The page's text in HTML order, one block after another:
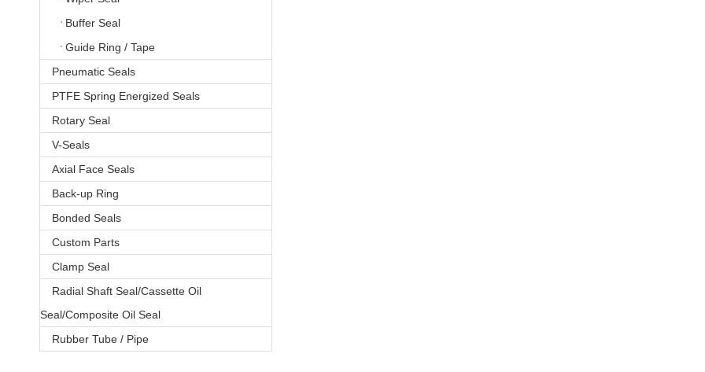
Buffer Seal
Guide Ring / Tape
Pneumatic Seals
PTFE Spring Energized Seals
Rotary Seal
V-Seals
Axial Face Seals
Back-up Ring
Bonded Seals
Custom Parts
Clamp Seal
Radial Shaft Seal/Cassette Oil
Seal/Composite Oil Seal
Rubber Tube / Pipe